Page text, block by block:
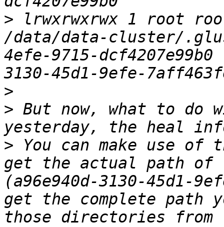
> lrwxrwxrwx 1 root
/data/data-cluster/
4efe-9715-
>
> But now, what to do
> You can make use of
get the actual path of
(a96e940d-3130-45d1-
get the complete path
those directories from